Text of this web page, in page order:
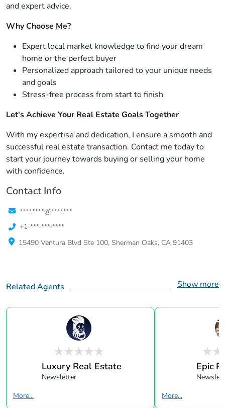
and expert advice.
Why Choose Me?
Expert local market knowledge to find your dream
home or the perfect buyer
Personalized approach tailored to your unique needs
and goals
Stress-free process from start to finish
Let's Achieve Your Real Estate Goals Together
With my expertise and dedication, I ensure a smooth and
successful real estate transaction. Contact me today to
start your journey towards buying or selling your home
with confidence.
Contact Info
****.****@****.***
+1-***-***-****
15490 Ventura Blvd Ste 100, Sherman Oaks, CA 91403
Related Agents Show more
Luxury Real Estate
Newsletter
More...
Epic
More...